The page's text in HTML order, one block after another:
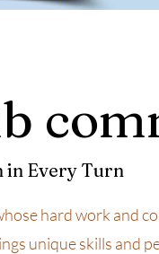
in Every Turn
hard work and
unique skills and